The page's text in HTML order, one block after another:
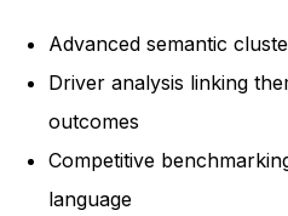
Advanced semantic
Driver analysis linking
outcomes
Competitive
language